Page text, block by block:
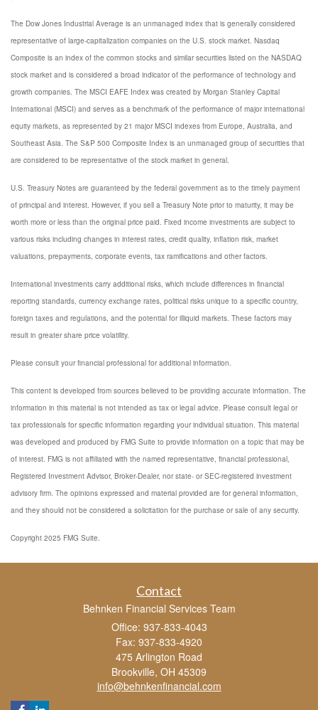
The Dow Jones Industrial Average is an unmanaged index that is generally considered
representative of large-capitalization companies on the U.S. stock market. Nasdaq
Composite is an index of the common stocks and similar securities listed on the NASDAQ
stock market and is considered a broad indicator of the performance of technology and
growth companies. The MSCI EAFE Index was created by Morgan Stanley Capital
International (MSCI) and serves as a benchmark of the performance of major international
equity markets, as represented by 21 major MSCI indexes from Europe, Australia, and
Southeast Asia. The S&P 500 Composite Index is an unmanaged group of securities that
are considered to be representative of the stock market in general.
U.S. Treasury Notes are guaranteed by the federal government as to the timely payment
of principal and interest. However, if you sell a Treasury Note prior to maturity, it may be
worth more or less than the original price paid. Fixed income investments are subject to
various risks including changes in interest rates, credit quality, inflation risk, market
valuations, prepayments, corporate events, tax ramifications and other factors.
International investments carry additional risks, which include differences in financial
reporting standards, currency exchange rates, political risks unique to a specific country,
foreign taxes and regulations, and the potential for illiquid markets. These factors may
result in greater share price volatility.
Please consult your financial professional for additional information.
This content is developed from sources believed to be providing accurate information. The
information in this material is not intended as tax or legal advice. Please consult legal or
tax professionals for specific information regarding your individual situation. This material
was developed and produced by FMG Suite to provide information on a topic that may be
of interest. FMG is not affiliated with the named representative, financial professional,
Registered Investment Advisor, Broker-Dealer, nor state- or SEC-registered investment
advisory firm. The opinions expressed and material provided are for general information,
and they should not be considered a solicitation for the purchase or sale of any security.
Copyright 2025 FMG Suite.
Contact
Behnken Financial Services Team
Office: 937-833-4043
Fax: 937-833-4920
475 Arlington Road
Brookville, OH 45309
info@behnkenfinancial.com